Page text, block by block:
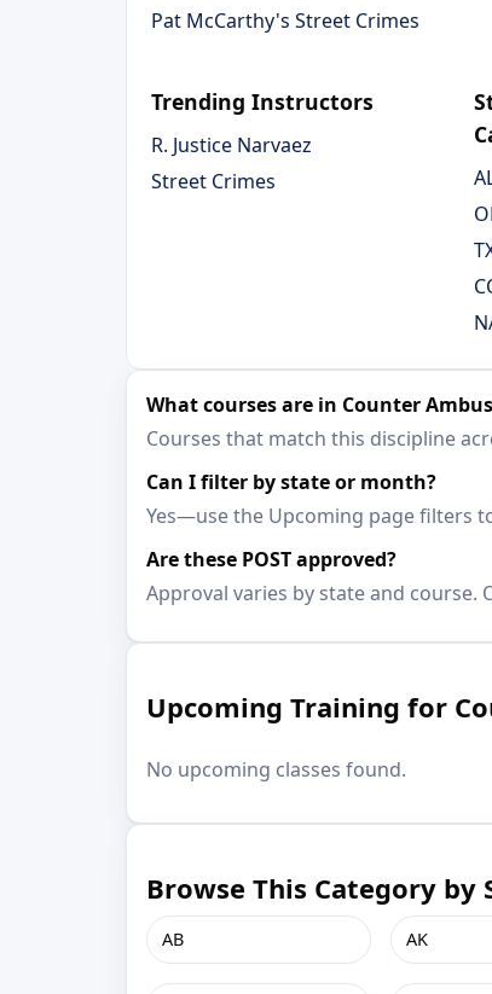
Pat McCarthy's Street Crimes
Trending Instructors
R. Justice Narvaez
Street Crimes
What courses are in Counter
Courses that match this discipline
Can I filter by state or month?
Yes—use the Upcoming page filters
Are these POST approved?
Approval varies by state and
Upcoming Training for
No upcoming classes found.
Browse This Category by
AB AK